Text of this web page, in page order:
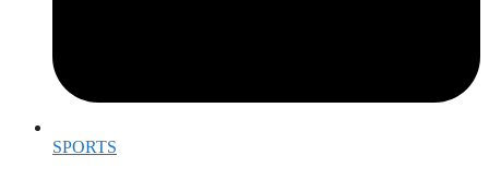
SPORTS